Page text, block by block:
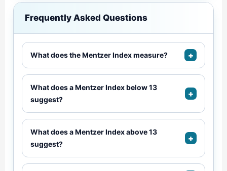
Frequently Asked Questions
What does the Mentzer Index measure? +
What does a Mentzer Index below 13
suggest?
+
What does a Mentzer Index above 13
suggest?
+